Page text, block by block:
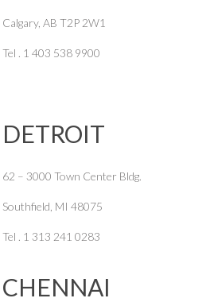
Calgary, AB T2P 2W1
Tel . 1 403 538 9900
DETROIT
62 – 3000 Town Center Bldg.
Southfield, MI 48075
Tel . 1 313 241 0283
CHENNAI